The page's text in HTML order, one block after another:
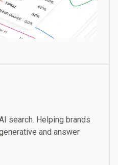
search. Helping brands
and answer